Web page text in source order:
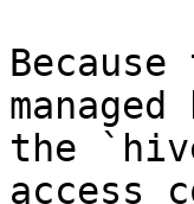
the
access